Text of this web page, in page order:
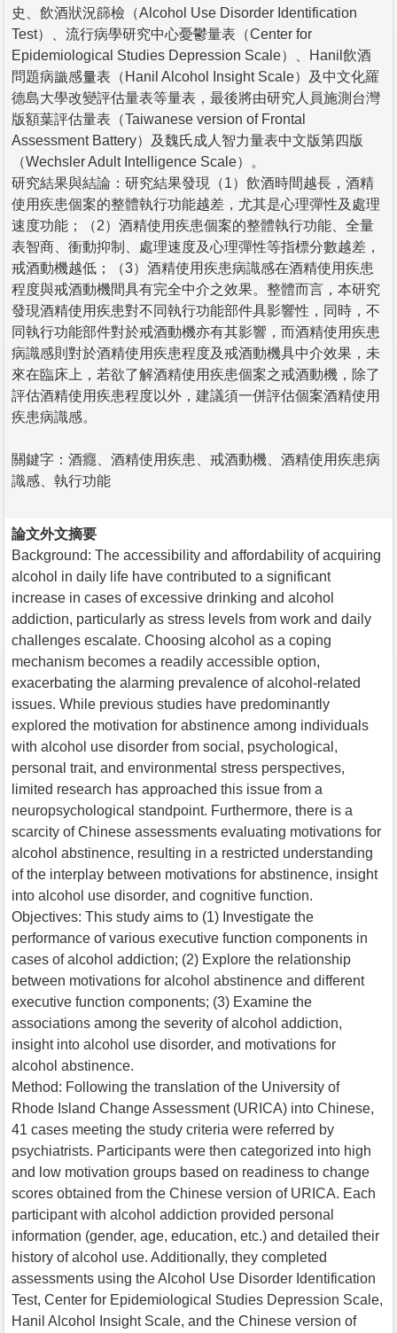
史、飲酒狀況篩檢（Alcohol Use Disorder Identification
Test）、流行病學研究中心憂鬱量表（Center for
Epidemiological Studies Depression Scale）、Hanil飲酒
問題病識感量表（Hanil Alcohol Insight Scale）及中文化羅
德島大學改變評估量表等量表，最後將由研究人員施測台灣
版額葉評估量表（Taiwanese version of Frontal
Assessment Battery）及魏氏成人智力量表中文版第四版
（Wechsler Adult Intelligence Scale）。
研究結果與結論：研究結果發現（1）飲酒時間越長，酒精
使用疾患個案的整體執行功能越差，尤其是心理彈性及處理
速度功能；（2）酒精使用疾患個案的整體執行功能、全量
表智商、衝動抑制、處理速度及心理彈性等指標分數越差，
戒酒動機越低；（3）酒精使用疾患病識感在酒精使用疾患
程度與戒酒動機間具有完全中介之效果。整體而言，本研究
發現酒精使用疾患對不同執行功能部件具影響性，同時，不
同執行功能部件對於戒酒動機亦有其影響，而酒精使用疾患
病識感則對於酒精使用疾患程度及戒酒動機具中介效果，未
來在臨床上，若欲了解酒精使用疾患個案之戒酒動機，除了
評估酒精使用疾患程度以外，建議須一併評估個案酒精使用
疾患病識感。
關鍵字：酒癮、酒精使用疾患、戒酒動機、酒精使用疾患病
識感、執行功能
論文外文摘要
Background: The accessibility and affordability of acquiring
alcohol in daily life have contributed to a significant
increase in cases of excessive drinking and alcohol
addiction, particularly as stress levels from work and daily
challenges escalate. Choosing alcohol as a coping
mechanism becomes a readily accessible option,
exacerbating the alarming prevalence of alcohol-related
issues. While previous studies have predominantly
explored the motivation for abstinence among individuals
with alcohol use disorder from social, psychological,
personal trait, and environmental stress perspectives,
limited research has approached this issue from a
neuropsychological standpoint. Furthermore, there is a
scarcity of Chinese assessments evaluating motivations for
alcohol abstinence, resulting in a restricted understanding
of the interplay between motivations for abstinence, insight
into alcohol use disorder, and cognitive function.
Objectives: This study aims to (1) Investigate the
performance of various executive function components in
cases of alcohol addiction; (2) Explore the relationship
between motivations for alcohol abstinence and different
executive function components; (3) Examine the
associations among the severity of alcohol addiction,
insight into alcohol use disorder, and motivations for
alcohol abstinence.
Method: Following the translation of the University of
Rhode Island Change Assessment (URICA) into Chinese,
41 cases meeting the study criteria were referred by
psychiatrists. Participants were then categorized into high
and low motivation groups based on readiness to change
scores obtained from the Chinese version of URICA. Each
participant with alcohol addiction provided personal
information (gender, age, education, etc.) and detailed their
history of alcohol use. Additionally, they completed
assessments using the Alcohol Use Disorder Identification
Test, Center for Epidemiological Studies Depression Scale,
Hanil Alcohol Insight Scale, and the Chinese version of